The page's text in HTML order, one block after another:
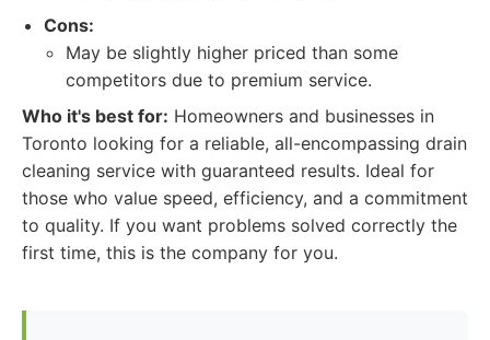
Cons:
May be slightly higher priced than some
competitors due to premium service.
Who it's best for: Homeowners and businesses in
Toronto looking for a reliable, all-encompassing drain
cleaning service with guaranteed results. Ideal for
those who value speed, efficiency, and a commitment
to quality. If you want problems solved correctly the
first time, this is the company for you.